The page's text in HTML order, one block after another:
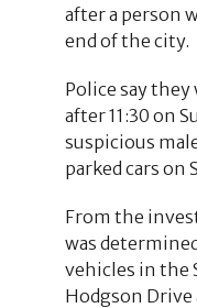
after a person
end of the city.
Police say
after 11:30 on
suspicious
parked cars on
From the
was
vehicles in the
Hodgson Drive